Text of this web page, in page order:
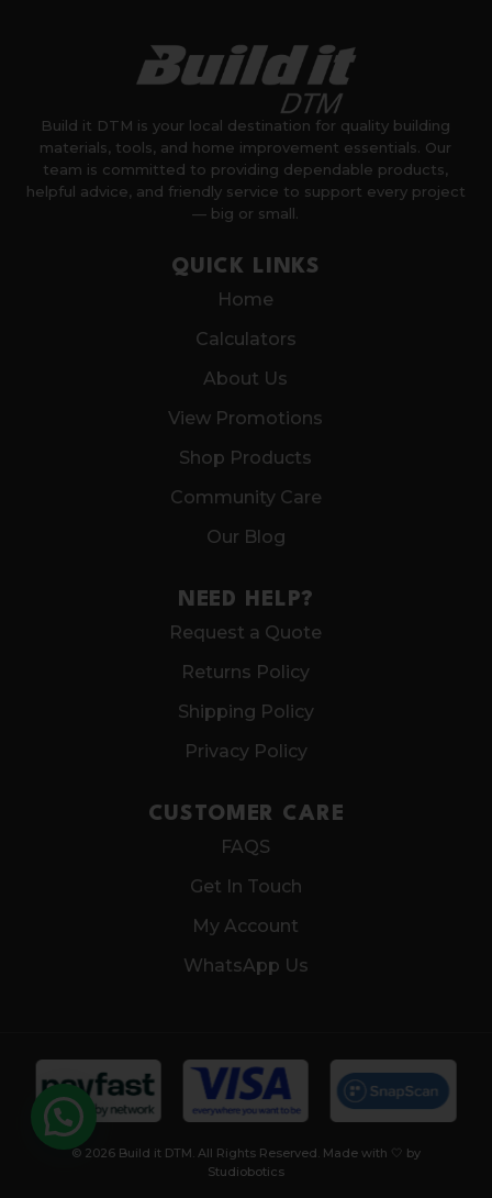
Build it DTM is your local destination for quality building
materials, tools, and home improvement essentials. Our
team is committed to providing dependable products,
helpful advice, and friendly service to support every project
— big or small.
QUICK LINKS
Home
Calculators
About Us
View Promotions
Shop Products
Community Care
Our Blog
NEED HELP?
Request a Quote
Returns Policy
Shipping Policy
Privacy Policy
CUSTOMER CARE
FAQS
Get In Touch
My Account
WhatsApp Us
© 2026 Build it DTM. All Rights Reserved. Made with 🤍 by
Studiobotics